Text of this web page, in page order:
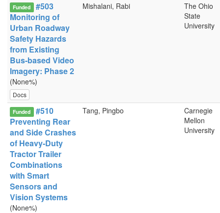
Funded
#503
Monitoring of
Urban Roadway
Safety Hazards
from Existing
Bus-based Video
Imagery: Phase 2
(None%)
Docs
Mishalani, Rabi
The Ohio
State
University
Funded
#510
Preventing Rear
and Side Crashes
of Heavy-Duty
Tractor Trailer
Combinations
with Smart
Sensors and
Vision Systems
(None%)
Tang, Pingbo
Carnegie
Mellon
University